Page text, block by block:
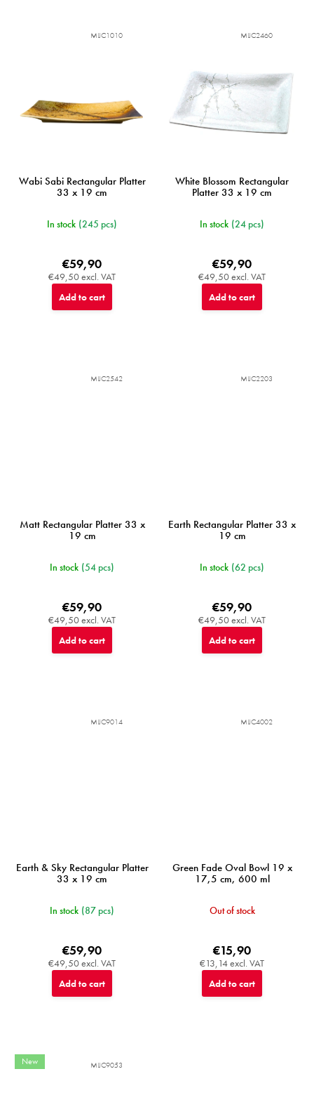
Wabi Sabi Rectangular Platter
33 x 19 cm
In stock (245 pcs)
€49,50 excl. VAT
€59,90
Add to cart
MIJC1010
White Blossom Rectangular
Platter 33 x 19 cm
In stock (24 pcs)
€49,50 excl. VAT
€59,90
Add to cart
MIJC2460
Matt Rectangular Platter 33 x
19 cm
In stock (54 pcs)
€49,50 excl. VAT
€59,90
Add to cart
MIJC2542
Earth Rectangular Platter 33 x
19 cm
In stock (62 pcs)
€49,50 excl. VAT
€59,90
Add to cart
MIJC2203
Earth & Sky Rectangular Platter
33 x 19 cm
In stock (87 pcs)
€49,50 excl. VAT
€59,90
Add to cart
MIJC9014
Green Fade Oval Bowl 19 x
17,5 cm, 600 ml
Out of stock
€13,14 excl. VAT
€15,90
Add to cart
MIJC4002
New MIJC9053